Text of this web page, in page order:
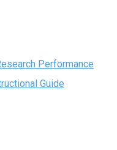
Performance
Guide